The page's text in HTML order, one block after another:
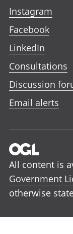
Instagram
Facebook
LinkedIn
Consultations
Discussion
Email alerts
All content is
Government
otherwise